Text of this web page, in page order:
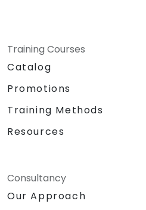
Training Courses
Catalog
Promotions
Training Methods
Resources
Consultancy
Our Approach